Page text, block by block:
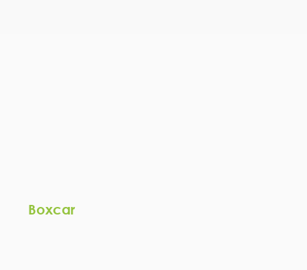
Boxcar